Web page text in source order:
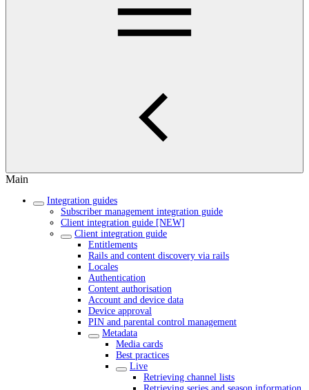
Main
Integration guides
Subscriber management integration guide
Client integration guide [NEW]
Client integration guide
Entitlements
Rails and content discovery via rails
Locales
Authentication
Content authorisation
Account and device data
Device approval
PIN and parental control management
Metadata
Media cards
Best practices
Live
Retrieving channel lists